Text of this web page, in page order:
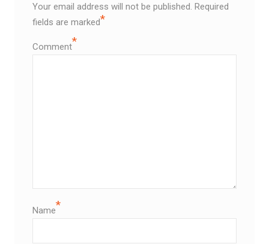
Your email address will not be published. Required
fields are marked*
Comment*
Name*